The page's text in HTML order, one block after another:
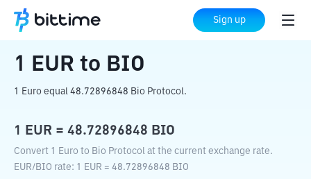
Sign up
Home Crypto Converter BIO
1 EUR to BIO
1 Euro equal 48.72896848 Bio Protocol.
1 EUR = 48.72896848 BIO
Convert 1 Euro to Bio Protocol at the current exchange rate.
EUR/BIO rate: 1 EUR = 48.72896848 BIO